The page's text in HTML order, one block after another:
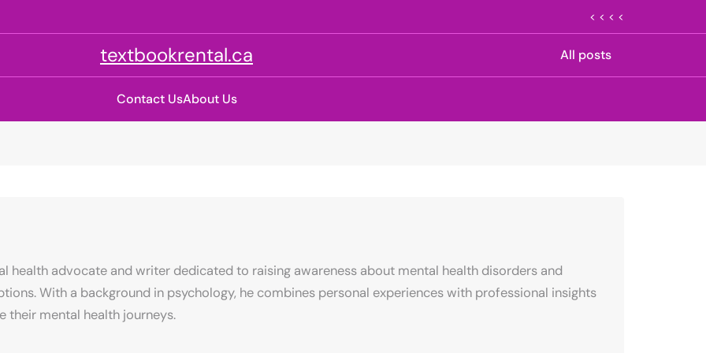
< < < <
textbookrental.ca All posts
Contact UsAbout Us
health advocate and writer dedicated to raising awareness about mental health disorders and
With a background in psychology, he combines personal experiences with professional insights
their mental health journeys.